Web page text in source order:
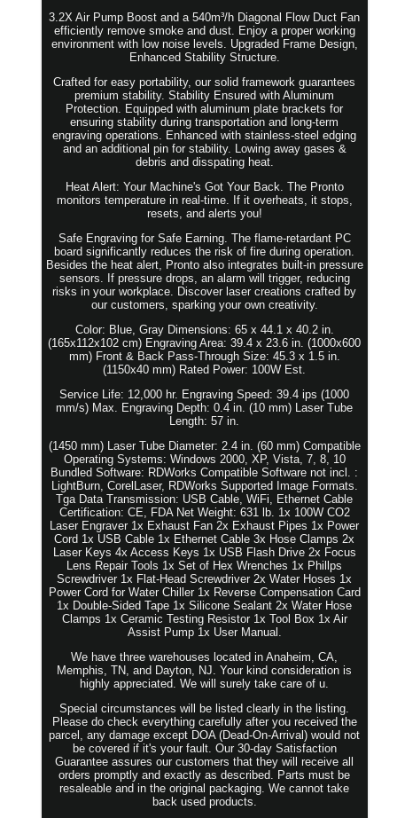
3.2X Air Pump Boost and a 540m³/h Diagonal Flow Duct Fan
efficiently remove smoke and dust. Enjoy a proper working
environment with low noise levels. Upgraded Frame Design,
Enhanced Stability Structure.
Crafted for easy portability, our solid framework guarantees
premium stability. Stability Ensured with Aluminum
Protection. Equipped with aluminum plate brackets for
ensuring stability during transportation and long-term
engraving operations. Enhanced with stainless-steel edging
and an additional pin for stability. Lowing away gases &
debris and disspating heat.
Heat Alert: Your Machine's Got Your Back. The Pronto
monitors temperature in real-time. If it overheats, it stops,
resets, and alerts you!
Safe Engraving for Safe Earning. The flame-retardant PC
board significantly reduces the risk of fire during operation.
Besides the heat alert, Pronto also integrates built-in pressure
sensors. If pressure drops, an alarm will trigger, reducing
risks in your workplace. Discover laser creations crafted by
our customers, sparking your own creativity.
Color: Blue, Gray Dimensions: 65 x 44.1 x 40.2 in.
(165x112x102 cm) Engraving Area: 39.4 x 23.6 in. (1000x600
mm) Front & Back Pass-Through Size: 45.3 x 1.5 in.
(1150x40 mm) Rated Power: 100W Est.
Service Life: 12,000 hr. Engraving Speed: 39.4 ips (1000
mm/s) Max. Engraving Depth: 0.4 in. (10 mm) Laser Tube
Length: 57 in.
(1450 mm) Laser Tube Diameter: 2.4 in. (60 mm) Compatible
Operating Systems: Windows 2000, XP, Vista, 7, 8, 10
Bundled Software: RDWorks Compatible Software not incl. :
LightBurn, CorelLaser, RDWorks Supported Image Formats.
Tga Data Transmission: USB Cable, WiFi, Ethernet Cable
Certification: CE, FDA Net Weight: 631 lb. 1x 100W CO2
Laser Engraver 1x Exhaust Fan 2x Exhaust Pipes 1x Power
Cord 1x USB Cable 1x Ethernet Cable 3x Hose Clamps 2x
Laser Keys 4x Access Keys 1x USB Flash Drive 2x Focus
Lens Repair Tools 1x Set of Hex Wrenches 1x Phillps
Screwdriver 1x Flat-Head Screwdriver 2x Water Hoses 1x
Power Cord for Water Chiller 1x Reverse Compensation Card
1x Double-Sided Tape 1x Silicone Sealant 2x Water Hose
Clamps 1x Ceramic Testing Resistor 1x Tool Box 1x Air
Assist Pump 1x User Manual.
We have three warehouses located in Anaheim, CA,
Memphis, TN, and Dayton, NJ. Your kind consideration is
highly appreciated. We will surely take care of u.
Special circumstances will be listed clearly in the listing.
Please do check everything carefully after you received the
parcel, any damage except DOA (Dead-On-Arrival) would not
be covered if it's your fault. Our 30-day Satisfaction
Guarantee assures our customers that they will receive all
orders promptly and exactly as described. Parts must be
resaleable and in the original packaging. We cannot take
back used products.